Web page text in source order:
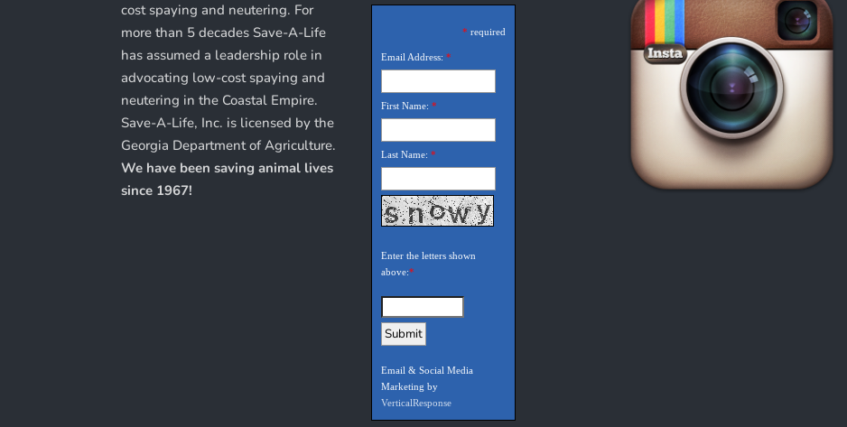
cost spaying and neutering. For
more than 5 decades Save-A-Life
has assumed a leadership role in
advocating low-cost spaying and
neutering in the Coastal Empire.
Save-A-Life, Inc. is licensed by the
Georgia Department of Agriculture.
We have been saving animal lives
since 1967!
*required
Email Address: *
First Name: *
Last Name: *
Enter the letters shown
above:*
Email & Social Media
Marketing by
VerticalResponse